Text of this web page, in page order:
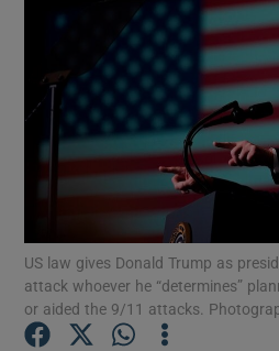
Show
US law gives Donald Trump as
attack whoever he “determines”
or aided the 9/11 attacks.